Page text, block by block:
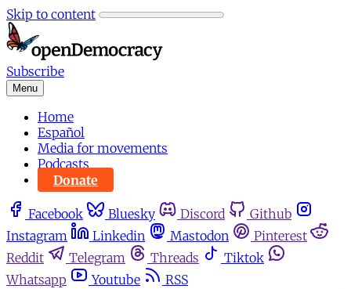
Skip to content
Subscribe
Menu
Home
Español
Media for movements
Podcasts
Donate
Facebook Bluesky Discord
Github
Instagram
Linkedin Mastodon
Pinterest
Reddit
Telegram Threads
Tiktok
Whatsapp
Youtube RSS